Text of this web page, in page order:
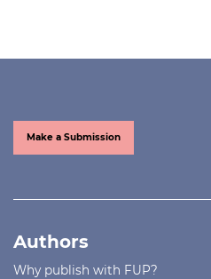
Make a Submission
Authors
Why publish with FUP?